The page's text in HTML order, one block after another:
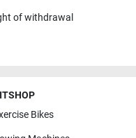
of withdrawal
Bikes